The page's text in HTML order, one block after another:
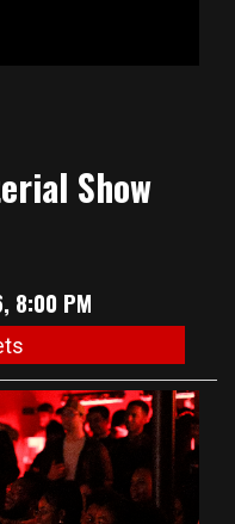
Show
8:00 PM